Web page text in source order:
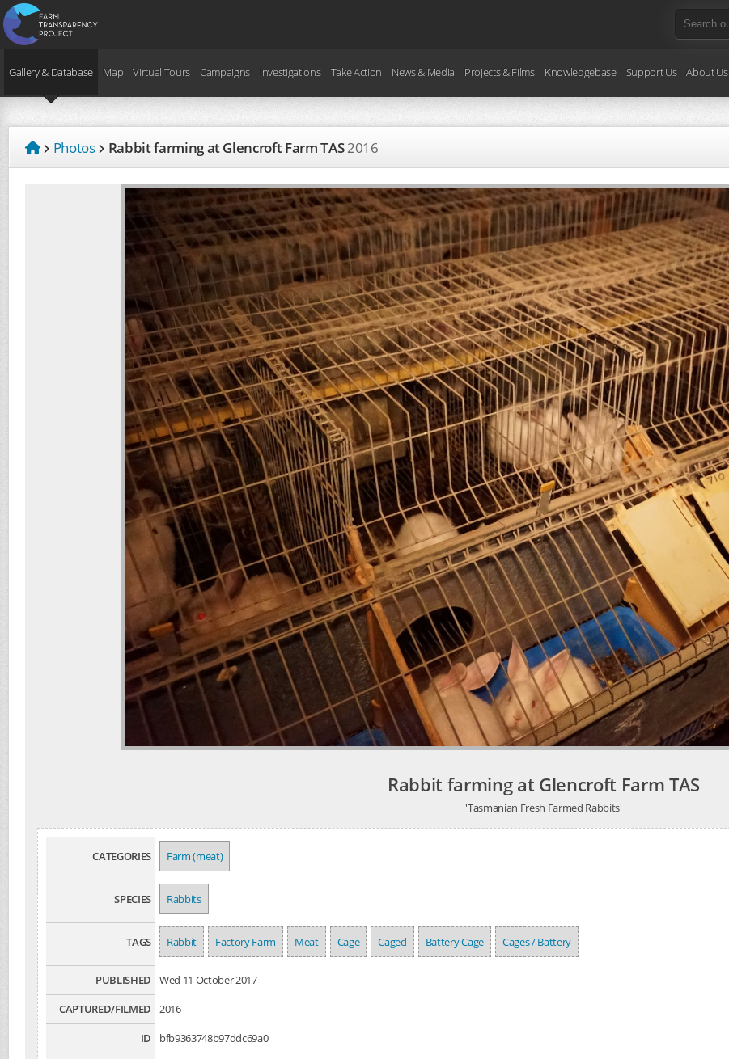
Gallery & Database Map Virtual Tours Campaigns Investigations Take Action News & Media Projects & Films Knowledgebase Support Us About Us
Photos Rabbit farming at Glencroft Farm TAS2016
Rabbit farming at Glencroft Farm TAS
'Tasmanian Fresh Farmed Rabbits'
CATEGORIES Farm (meat)
SPECIES Rabbits
TAGS Rabbit Factory Farm Meat Cage Caged Battery Cage Cages / Battery
PUBLISHED
Wed 11 October 2017
CAPTURED/FILMED
2016
ID
bfb9363748b97ddc69a0